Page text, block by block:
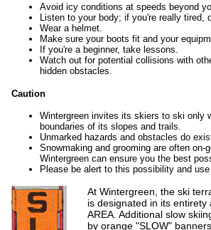
Avoid icy conditions at speeds beyond
Listen to your body; if you're really tired,
Wear a helmet.
Make sure your boots fit and your
If you're a beginner, take lessons.
Watch out for potential collisions with
hidden obstacles.
Caution
Wintergreen invites its skiers to ski only
boundaries of its slopes and trails.
Unmarked hazards and obstacles do
Snowmaking and grooming are often on-
Wintergreen can ensure you the best
Please be alert to this possibility and
At Wintergreen, the ski
is designated in its entirety
AREA. Additional slow
by orange "SLOW"